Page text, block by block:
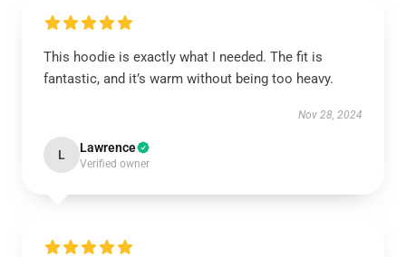
This hoodie is exactly what I needed. The fit is
fantastic, and it’s warm without being too heavy.
Nov 28, 2024
L Lawrence
Verified owner